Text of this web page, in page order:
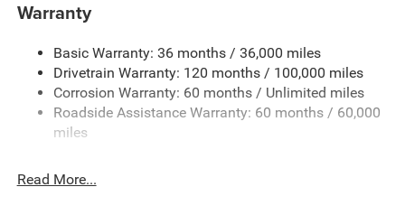
Trailer Wiring Harness
HD Gas-Pressurized Shock Absorbers
Front And Rear Anti-Roll Bars
Electric Power-Assist Steering
26 Gal. Fuel Tank
Auto Locking Hubs
Warranty
Basic Warranty: 36 months / 36,000 miles
Drivetrain Warranty: 120 months / 100,000 miles
Corrosion Warranty: 60 months / Unlimited miles
Roadside Assistance Warranty: 60 months / 60,000
miles
Read More...